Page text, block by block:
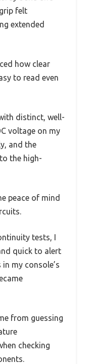
felt
extended
how clear
to read even
distinct, well-
voltage on my
and the
the high-
peace of mind
tests, I
quick to alert
my console’s
from guessing
checking